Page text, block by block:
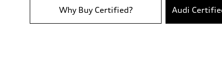
6.7 seconds
Fuel consumption
Fuel
Why Buy Certified? Audi